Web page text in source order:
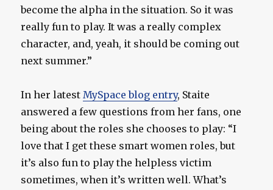
become the alpha in the situation. So it was
really fun to play. It was a really complex
character, and, yeah, it should be coming out
next summer.”
In her latestMySpace blog entry, Staite
answered a few questions from her fans, one
being about the roles she chooses to play: “I
love that I get these smart women roles, but
it’s also fun to play the helpless victim
sometimes, when it’s written well. What’s